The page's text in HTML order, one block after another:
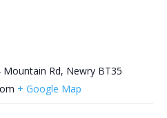
Rd, Newry BT35
+ Google Map